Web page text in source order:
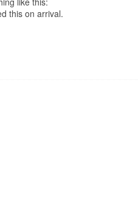
this on arrival.